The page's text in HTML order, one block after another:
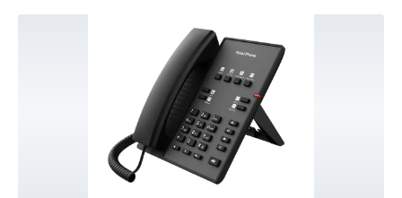
more than a hotel phone and also can be applied in
multiple scenarios, such as school, hospital,
supermarket and residence.